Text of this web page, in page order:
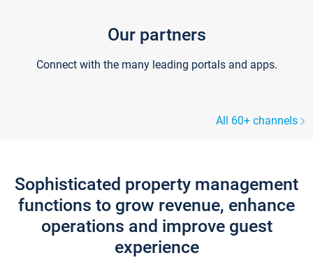
Our partners
Connect with the many leading portals and apps.
All 60+ channels
Sophisticated property management
functions to grow revenue, enhance
operations and improve guest
experience